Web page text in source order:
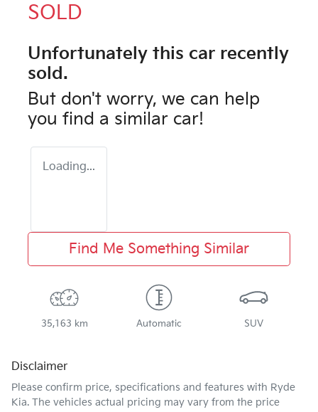
SOLD
Unfortunately this car recently
sold.
But don't worry, we can help
you find a similar car!
Loading...
Find Me Something Similar
35,163 km Automatic SUV
Disclaimer
Please confirm price, specifications and features with Ryde
Kia. The vehicles actual pricing may vary from the price